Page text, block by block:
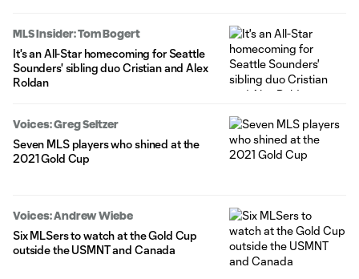
MLS Insider: Tom Bogert
It's an All-Star homecoming for Seattle
Sounders' sibling duo Cristian and Alex
Roldan
Voices: Greg Seltzer
Seven MLS players who shined at the
2021 Gold Cup
Voices: Andrew Wiebe
Six MLSers to watch at the Gold Cup
outside the USMNT and Canada